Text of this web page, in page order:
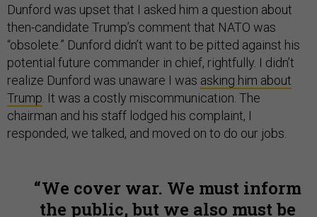
Dunford was upset that I asked him a question about
then-candidate Trump’s comment that NATO was
“obsolete.” Dunford didn’t want to be pitted against his
potential future commander in chief, rightfully. I didn’t
realize Dunford was unaware I was asking him about
Trump . It was a costly miscommunication. The
chairman and his staff lodged his complaint, I
responded, we talked, and moved on to do our jobs.
We cover war. We must inform
the public, but we also must be